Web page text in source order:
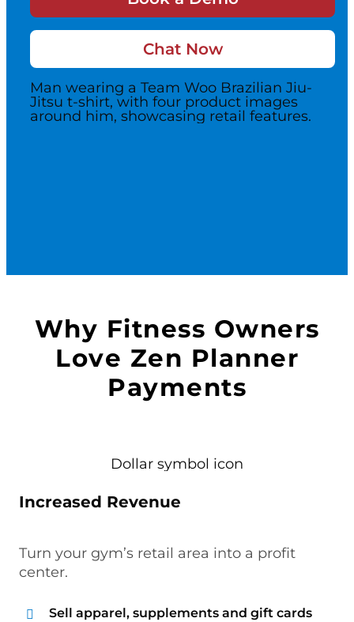
Switch to Zen
Book a Demo
Chat Now
Why Fitness Owners
Love Zen Planner
Payments
Increased Revenue
Turn your gym’s retail area into a profit
center.
Sell apparel, supplements and gift cards